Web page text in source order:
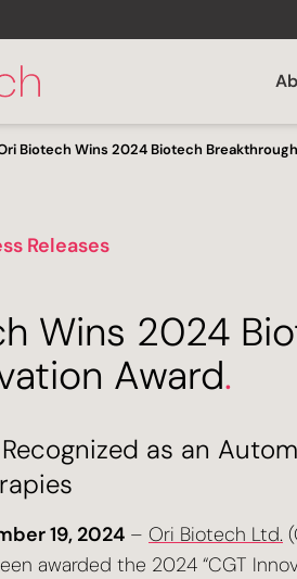
Biotech Wins 2024 Biotech
Releases
Wins 2024
Award.
as an
19, 2024 – Ori Biotech Ltd.
awarded the 2024 “CGT